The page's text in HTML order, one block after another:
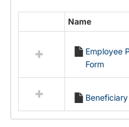
resources
Employment
Forms
Name
Employee
Form